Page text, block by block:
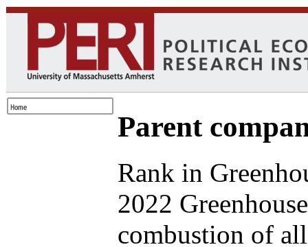
Parent
Rank in
2022
combustion of